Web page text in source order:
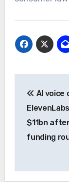
AI voice
$11bn
funding